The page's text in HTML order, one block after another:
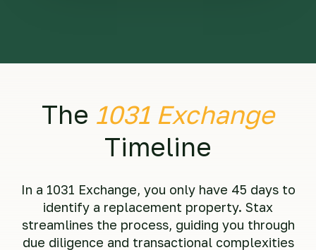
The 1031 Exchange
Timeline
In a 1031 Exchange, you only have 45 days to
identify a replacement property. Stax
streamlines the process, guiding you through
due diligence and transactional complexities